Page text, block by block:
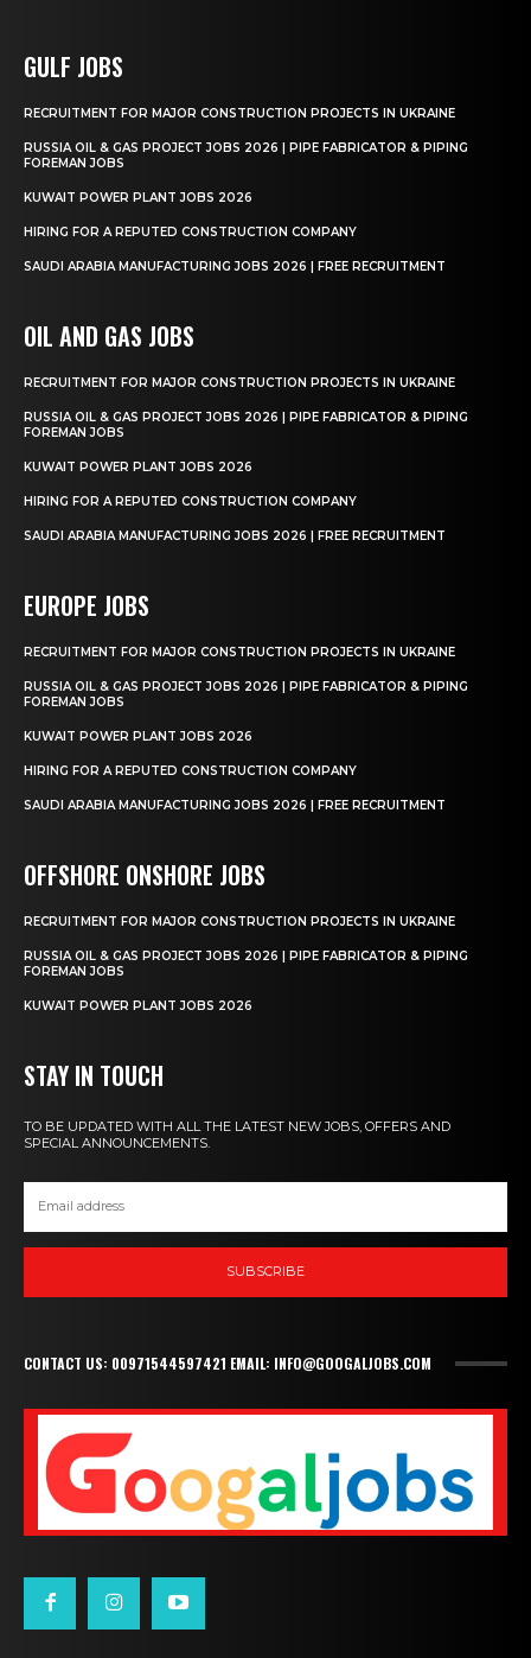
GULF JOBS
RECRUITMENT FOR MAJOR CONSTRUCTION PROJECTS IN UKRAINE
RUSSIA OIL & GAS PROJECT JOBS 2026 | PIPE FABRICATOR & PIPING
FOREMAN JOBS
KUWAIT POWER PLANT JOBS 2026
HIRING FOR A REPUTED CONSTRUCTION COMPANY
SAUDI ARABIA MANUFACTURING JOBS 2026 | FREE RECRUITMENT
OIL AND GAS JOBS
RECRUITMENT FOR MAJOR CONSTRUCTION PROJECTS IN UKRAINE
RUSSIA OIL & GAS PROJECT JOBS 2026 | PIPE FABRICATOR & PIPING
FOREMAN JOBS
KUWAIT POWER PLANT JOBS 2026
HIRING FOR A REPUTED CONSTRUCTION COMPANY
SAUDI ARABIA MANUFACTURING JOBS 2026 | FREE RECRUITMENT
EUROPE JOBS
RECRUITMENT FOR MAJOR CONSTRUCTION PROJECTS IN UKRAINE
RUSSIA OIL & GAS PROJECT JOBS 2026 | PIPE FABRICATOR & PIPING
FOREMAN JOBS
KUWAIT POWER PLANT JOBS 2026
HIRING FOR A REPUTED CONSTRUCTION COMPANY
SAUDI ARABIA MANUFACTURING JOBS 2026 | FREE RECRUITMENT
OFFSHORE ONSHORE JOBS
RECRUITMENT FOR MAJOR CONSTRUCTION PROJECTS IN UKRAINE
RUSSIA OIL & GAS PROJECT JOBS 2026 | PIPE FABRICATOR & PIPING
FOREMAN JOBS
KUWAIT POWER PLANT JOBS 2026
STAY IN TOUCH
TO BE UPDATED WITH ALL THE LATEST NEW JOBS, OFFERS AND
SPECIAL ANNOUNCEMENTS.
SUBSCRIBE
CONTACT US: 00971544597421 EMAIL: INFO@GOOGALJOBS.COM